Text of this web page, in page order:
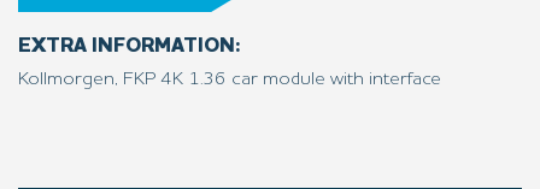
EXTRA INFORMATION:
Kollmorgen, FKP 4K 1.36 car module with interface